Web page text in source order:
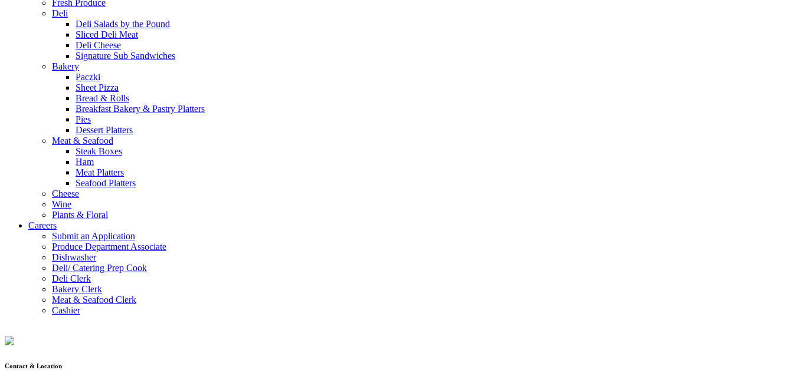
Fresh Produce
Deli
Deli Salads by the Pound
Sliced Deli Meat
Deli Cheese
Signature Sub Sandwiches
Bakery
Paczki
Sheet Pizza
Bread & Rolls
Breakfast Bakery & Pastry Platters
Pies
Dessert Platters
Meat & Seafood
Steak Boxes
Ham
Meat Platters
Seafood Platters
Cheese
Wine
Plants & Floral
Careers
Submit an Application
Produce Department Associate
Dishwasher
Deli/ Catering Prep Cook
Deli Clerk
Bakery Clerk
Meat & Seafood Clerk
Cashier
Contact & Location